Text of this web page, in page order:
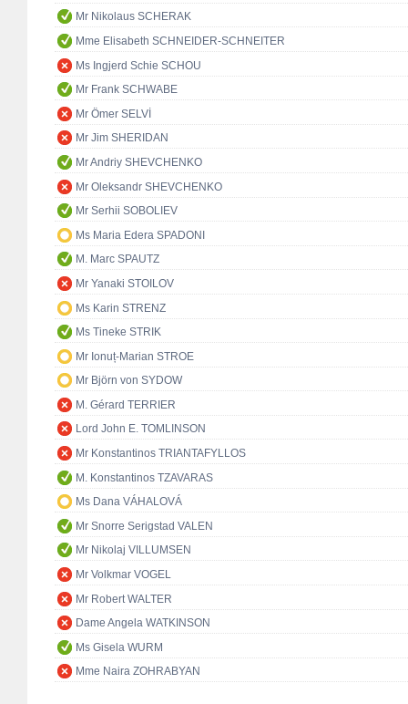
Mr Nikolaus SCHERAK
Mme Elisabeth SCHNEIDER-SCHNEITER
Ms Ingjerd Schie SCHOU
Mr Frank SCHWABE
Mr Ömer SELVİ
Mr Jim SHERIDAN
Mr Andriy SHEVCHENKO
Mr Oleksandr SHEVCHENKO
Mr Serhii SOBOLIEV
Ms Maria Edera SPADONI
M. Marc SPAUTZ
Mr Yanaki STOILOV
Ms Karin STRENZ
Ms Tineke STRIK
Mr Ionuț-Marian STROE
Mr Björn von SYDOW
M. Gérard TERRIER
Lord John E. TOMLINSON
Mr Konstantinos TRIANTAFYLLOS
M. Konstantinos TZAVARAS
Ms Dana VÁHALOVÁ
Mr Snorre Serigstad VALEN
Mr Nikolaj VILLUMSEN
Mr Volkmar VOGEL
Mr Robert WALTER
Dame Angela WATKINSON
Ms Gisela WURM
Mme Naira ZOHRABYAN